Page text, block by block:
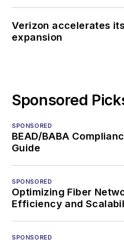
Verizon accelerates
expansion
Sponsored
SPONSORED
BEAD/BABA
Guide
SPONSORED
Optimizing Fiber
Efficiency and
SPONSORED